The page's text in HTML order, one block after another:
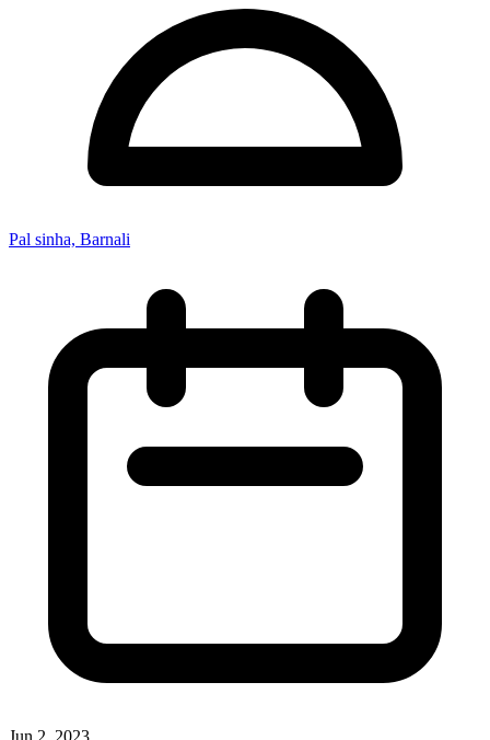
Pal sinha, Barnali
Jun 2, 2023